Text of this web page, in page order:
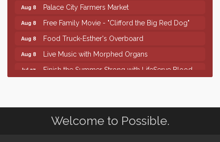
Aug 8 Palace City Farmers Market
Aug 8 Free Family Movie - "Clifford the Big Red Dog"
Aug 8 Food Truck-Esther's Overboard
Aug 8 Live Music with Morphed Organs
Jul 27
Finish the Summer Strong with LifeServe Blood
Center
Aug 6 Help Fill Backpacks for Local Students
86th Sturgis Motorcycle Rally
Welcome to Possible.